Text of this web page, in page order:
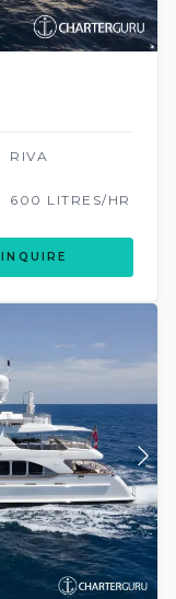
RIVA
600 LITRES/HR
INQUIRE